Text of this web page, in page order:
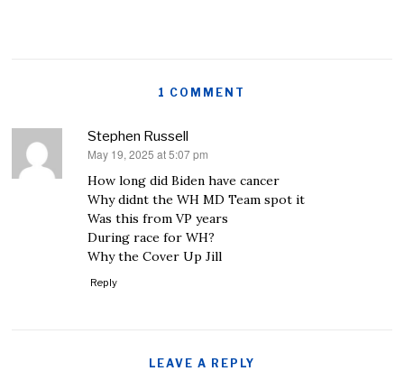
1 COMMENT
Stephen Russell
says:
May 19, 2025 at 5:07 pm
How long did Biden have cancer
Why didnt the WH MD Team spot it
Was this from VP years
During race for WH?
Why the Cover Up Jill
Reply
LEAVE A REPLY